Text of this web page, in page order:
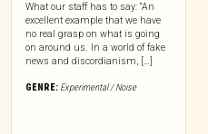
What our staff has to say: “An
excellent example that we have
no real grasp on what is going
on around us. In a world of fake
news and discordianism, […]
GENRE: Experimental / Noise